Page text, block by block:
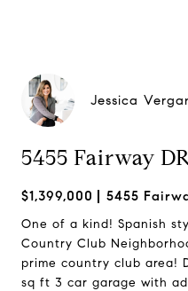
Jessica
5455 Fairway
$1,399,000 5455
One of a kind! Spanish
Country Club
prime country club area!
sq ft 3 car garage with